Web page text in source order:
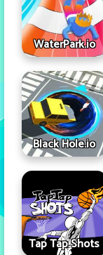
WaterPark.io
Black Hole.io
Tap Tap Shots